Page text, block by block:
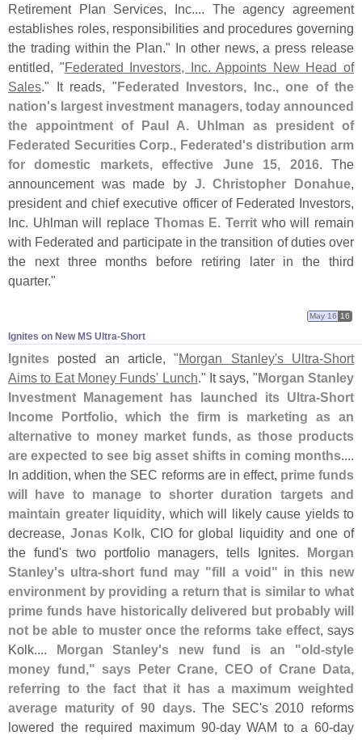
Retirement Plan Services, Inc.... The agency agreement
establishes roles, responsibilities and procedures governing
the trading within the Plan." In other news, a press release
entitled, "Federated Investors, Inc. Appoints New Head of
Sales ." It reads, "Federated Investors, Inc., one of the
nation's largest investment managers, today announced
the appointment of Paul A. Uhlman as president of
Federated Securities Corp., Federated's distribution arm
for domestic markets, effective June 15, 2016. The
announcement was made by J. Christopher Donahue
president and chief executive officer of Federated Investors,
Inc. Uhlman will replace Thomas E. Territ who will remain
with Federated and participate in the transition of duties over
the next three months before retiring later in the third
quarter."
Ignites on New MS Ultra-​Short
May 16 16
Ignites posted an article, "Morgan Stanley's Ultra-Short
Aims to Eat Money Funds' Lunch." It says, " Morgan Stanley
Investment Management has launched its Ultra-Short
Income Portfolio, which the firm is marketing as an
alternative to money market funds, as those products
are expected to see big asset shifts in coming months....
In addition, when the SEC reforms are in effect, prime funds
will have to manage to shorter duration targets and
maintain greater liquidity, which will likely cause yields to
decrease, Jonas Kolk, CIO for global liquidity and one of
the fund's two portfolio managers, tells Ignites.
Morgan
Stanley's ultra-short fund may "fill a void" in this new
environment by providing a return that is similar to what
prime funds have historically delivered but probably will
not be able to muster once the reforms take effect, says
Kolk....
Morgan Stanley's new fund is an "old-style
money fund," says Peter Crane, CEO of Crane Data,
referring to the fact that it has a maximum weighted
average maturity of 90 days. The SEC's 2010 reforms
lowered the required maximum 90-day WAM to a 60-day